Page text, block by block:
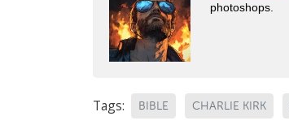
photoshops.
Tags: BIBLE CHARLIE KIRK